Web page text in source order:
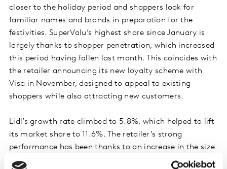
closer to the holiday period and shoppers look for
familiar names and brands in preparation for the
festivities. SuperValu’s highest share since January is
largely thanks to shopper penetration, which increased
this period having fallen last month. This coincides with
the retailer announcing its new loyalty scheme with
Visa in November, designed to appeal to existing
shoppers while also attracting new customers.
Lidl’s growth rate climbed to 5.8%, which helped to lift
its market share to 11.6%. The retailer’s strong
performance has been thanks to an increase in the size
of customers’ average shop as it continues to expand